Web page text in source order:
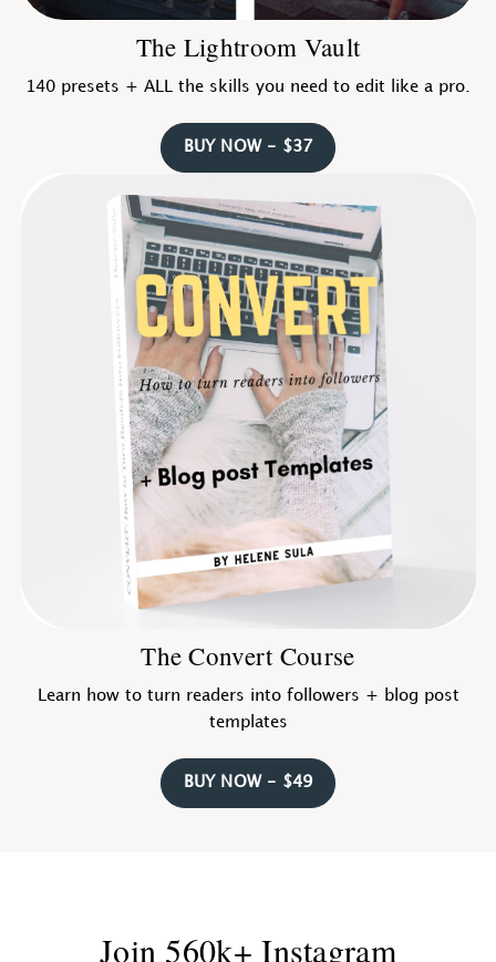
The Lightroom Vault
140 presets + ALL the skills you need to edit like a pro.
BUY NOW - $37
The Convert Course
Learn how to turn readers into followers + blog post
templates
BUY NOW - $49
Join 560k+ Instagram